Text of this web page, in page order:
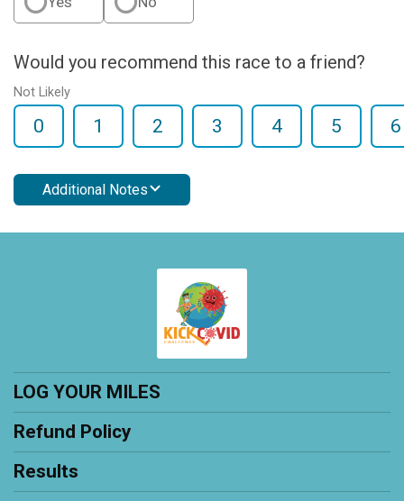
Would you recommend this race to a friend?
Not Likely
0 1 2 3 4 5 6
Additional Notes
LOG YOUR MILES
Refund Policy
Results